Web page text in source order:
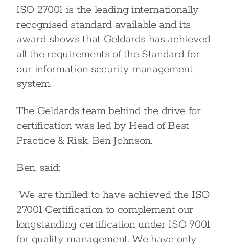
ISO 27001 is the leading internationally
recognised standard available and its
award shows that Geldards has achieved
all the requirements of the Standard for
our information security management
system.
The Geldards team behind the drive for
certification was led by Head of Best
Practice & Risk, Ben Johnson.
Ben, said:
“We are thrilled to have achieved the ISO
27001 Certification to complement our
longstanding certification under ISO 9001
for quality management. We have only